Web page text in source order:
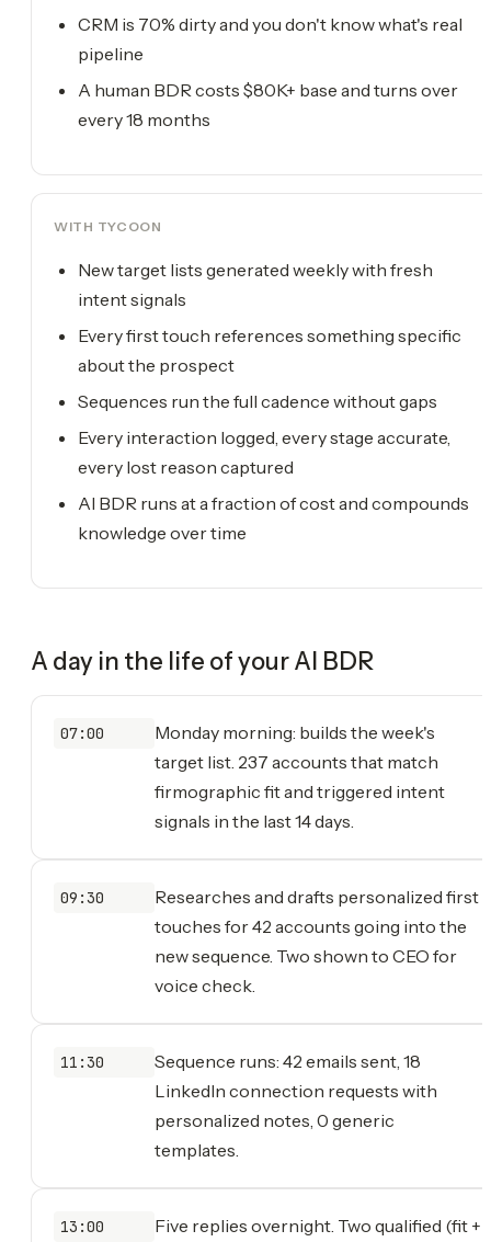
CRM is 70% dirty and you don't know what's real
pipeline
A human BDR costs $80K+ base and turns over
every 18 months
WITH TYCOON
New target lists generated weekly with fresh
intent signals
Every first touch references something specific
about the prospect
Sequences run the full cadence without gaps
Every interaction logged, every stage accurate,
every lost reason captured
AI BDR runs at a fraction of cost and compounds
knowledge over time
A day in the life of yourAI BDR
07:00
Monday morning: builds the week's
target list. 237 accounts that match
firmographic fit and triggered intent
signals in the last 14 days.
09:30
Researches and drafts personalized first
touches for 42 accounts going into the
new sequence. Two shown to CEO for
voice check.
11:30
Sequence runs: 42 emails sent, 18
LinkedIn connection requests with
personalized notes, 0 generic
templates.
13:00
Five replies overnight. Two qualified (fit +